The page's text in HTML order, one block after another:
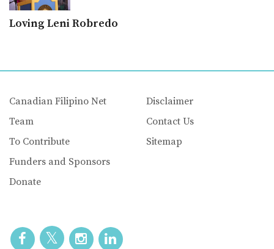
Loving Leni Robredo
Canadian Filipino Net
Team
To Contribute
Funders and Sponsors
Donate
Disclaimer
Contact Us
Sitemap